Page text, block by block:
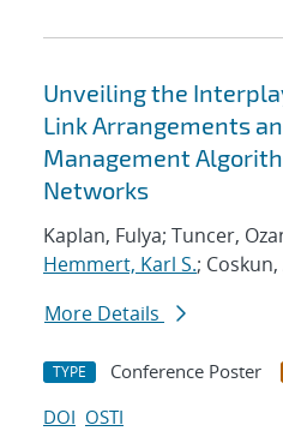
Unveiling the
Link Arrangements
Management
Networks
Kaplan, Fulya; Tuncer,
Hemmert, Karl S.;
More Details
TYPE Conference Poster
DOI OSTI